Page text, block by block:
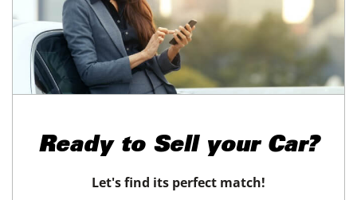
Ready to Sell your Car?
Let's find its perfect match!